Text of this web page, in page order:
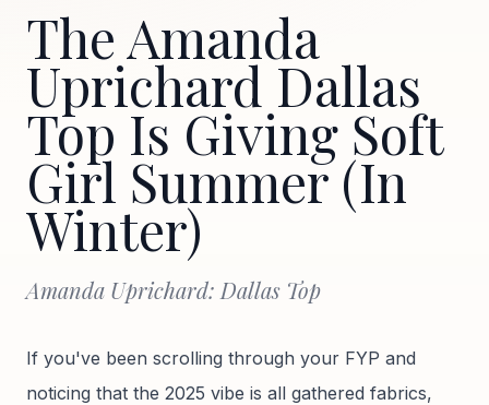
The Amanda
Uprichard Dallas
Top Is Giving Soft
Girl Summer (In
Winter)
Amanda Uprichard: Dallas Top
If you've been scrolling through your FYP and
noticing that the 2025 vibe is all gathered fabrics,